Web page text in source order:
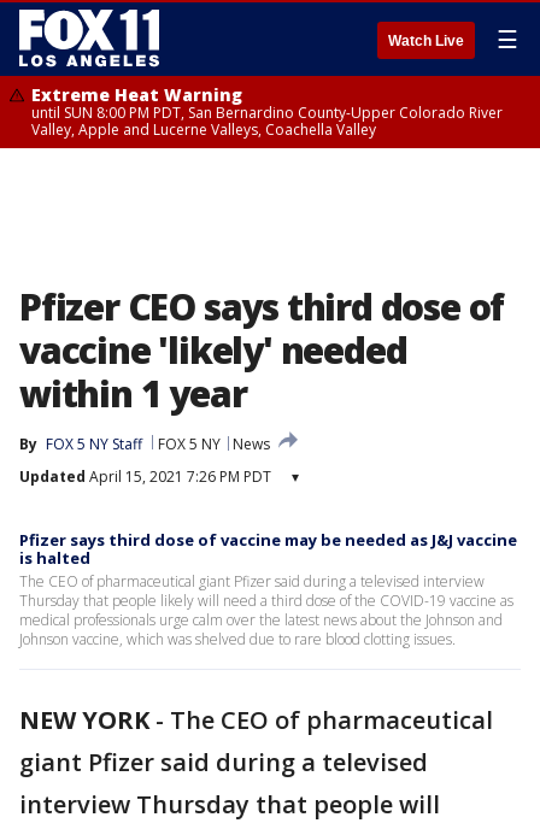
Watch Live ☰
Extreme Heat Warning
until SUN 8:00 PM PDT, San Bernardino County-Upper Colorado River
Valley, Apple and Lucerne Valleys, Coachella Valley
Pfizer CEO says third dose of
vaccine 'likely' needed
within 1 year
By FOX 5 NY Staff FOX 5 NY
News
Updated April 15, 2021 7:26 PM PDT ▾
Pfizer says third dose of vaccine may be needed as J&J vaccine
is halted
The CEO of pharmaceutical giant Pfizer said during a televised interview
Thursday that people likely will need a third dose of the COVID-19 vaccine as
medical professionals urge calm over the latest news about the Johnson and
Johnson vaccine, which was shelved due to rare blood clotting issues.
NEW YORK- The CEO of pharmaceutical
giant Pfizer said during a televised
interview Thursday that people will